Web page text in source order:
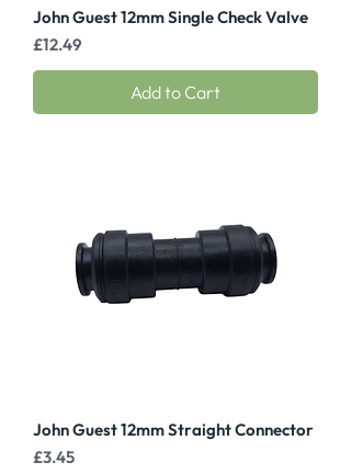
John Guest 12mm Single Check Valve
Price
£12.49
Add to Cart
John Guest 12mm Straight Connector
Price
£3.45